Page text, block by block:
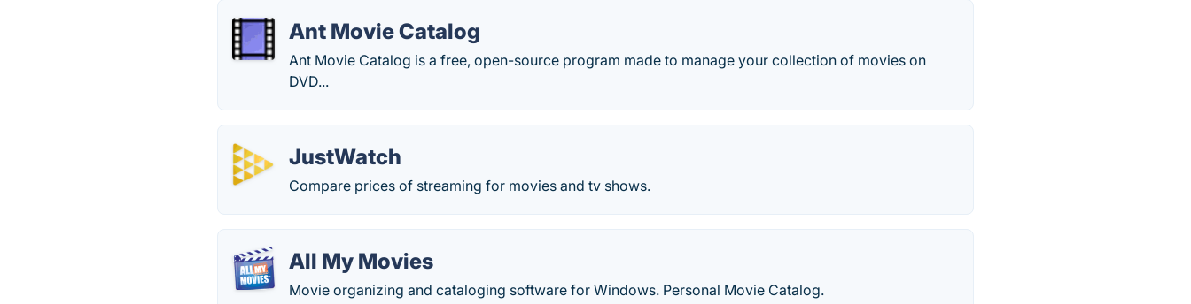
Ant Movie Catalog
Ant Movie Catalog is a free, open-source program made to manage your collection of movies on
DVD...
JustWatch
Compare prices of streaming for movies and tv shows.
All My Movies
Movie organizing and cataloging software for Windows. Personal Movie Catalog.